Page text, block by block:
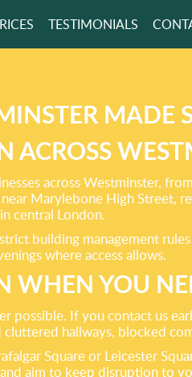
QUOTE
TESTIMONIALS
MADE
ACROSS
across Westminster,
Marylebone High
central London.
building management
where access allows.
WHEN YOU
If you contact us
hallways, blocked
Square or Leicester
aim to keep disruption to